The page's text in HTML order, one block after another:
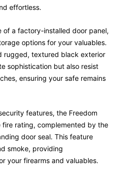
effortless.
of a factory-installed door panel,
options for your valuables.
rugged, textured black exterior
sophistication but also resist
ensuring your safe remains
features, the Freedom
rating, complemented by the
door seal. This feature
smoke, providing
your firearms and valuables.